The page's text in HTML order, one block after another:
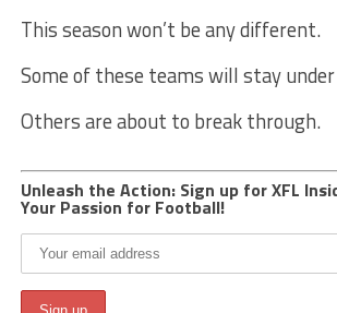
This season won’t be any different.
Some of these teams will stay
Others are about to break through.
Unleash the Action: Sign up for XFL
Your Passion for Football!